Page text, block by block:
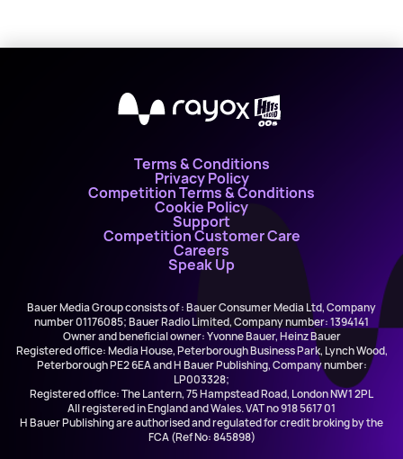
X
Terms & Conditions
Privacy Policy
Competition Terms & Conditions
Cookie Policy
Support
Competition Customer Care
Careers
Speak Up
Bauer Media Group consists of : Bauer Consumer Media Ltd, Company
number 01176085; Bauer Radio Limited, Company number: 1394141
Owner and beneficial owner: Yvonne Bauer, Heinz Bauer
Registered office: Media House, Peterborough Business Park, Lynch Wood,
Peterborough PE2 6EA and H Bauer Publishing, Company number:
LP003328;
Registered office: The Lantern, 75 Hampstead Road, London NW1 2PL
All registered in England and Wales. VAT no 918 5617 01
H Bauer Publishing are authorised and regulated for credit broking by the
FCA (Ref No: 845898)